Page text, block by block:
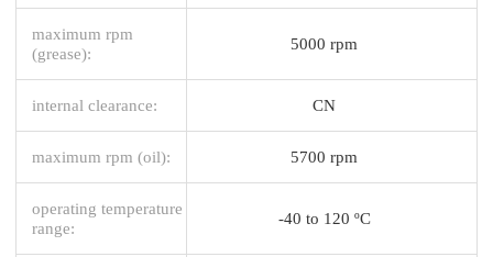
maximum rpm
(grease):
5000 rpm
internal clearance: CN
maximum rpm (oil): 5700 rpm
operating temperature
range:
-40 to 120 ºC